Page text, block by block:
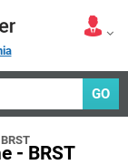
GO
- BRST